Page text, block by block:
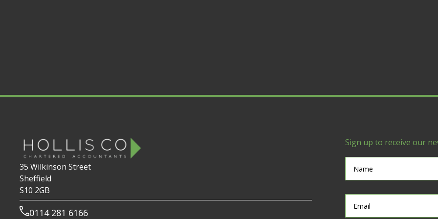
35 Wilkinson Street
Sheffield
S10 2GB
0114 281 6166
Sign up to receive our